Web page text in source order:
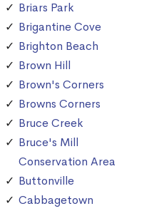
Briars Park
Brigantine Cove
Brighton Beach
Brown Hill
Brown's Corners
Browns Corners
Bruce Creek
Bruce's Mill
Conservation Area
Buttonville
Cabbagetown